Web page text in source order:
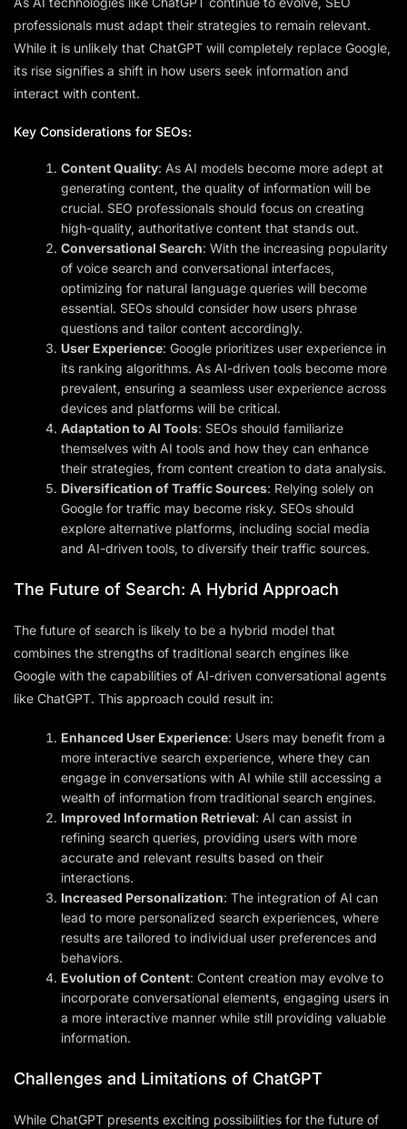
professionals must adapt their strategies to remain relevant.
While it is unlikely that ChatGPT will completely replace Google,
its rise signifies a shift in how users seek information and
interact with content.
Key Considerations for SEOs:
Content Quality: As AI models become more adept at
generating content, the quality of information will be
crucial. SEO professionals should focus on creating
high-quality, authoritative content that stands out.
Conversational Search: With the increasing popularity
of voice search and conversational interfaces,
optimizing for natural language queries will become
essential. SEOs should consider how users phrase
questions and tailor content accordingly.
User Experience: Google prioritizes user experience in
its ranking algorithms. As AI-driven tools become more
prevalent, ensuring a seamless user experience across
devices and platforms will be critical.
Adaptation to AI Tools: SEOs should familiarize
themselves with AI tools and how they can enhance
their strategies, from content creation to data analysis.
Diversification of Traffic Sources: Relying solely on
Google for traffic may become risky. SEOs should
explore alternative platforms, including social media
and AI-driven tools, to diversify their traffic sources.
The Future of Search: A Hybrid Approach
The future of search is likely to be a hybrid model that
combines the strengths of traditional search engines like
Google with the capabilities of AI-driven conversational agents
like ChatGPT. This approach could result in:
Enhanced User Experience: Users may benefit from a
more interactive search experience, where they can
engage in conversations with AI while still accessing a
wealth of information from traditional search engines.
Improved Information Retrieval: AI can assist in
refining search queries, providing users with more
accurate and relevant results based on their
interactions.
Increased Personalization: The integration of AI can
lead to more personalized search experiences, where
results are tailored to individual user preferences and
behaviors.
Evolution of Content: Content creation may evolve to
incorporate conversational elements, engaging users in
a more interactive manner while still providing valuable
information.
Challenges and Limitations of ChatGPT
While ChatGPT presents exciting possibilities for the future of